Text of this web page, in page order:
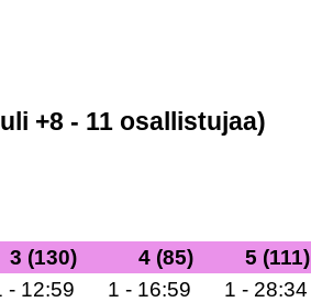
+8 - 11 osallistujaa)
3 (130) 4 (85) 5 (111)
- 12:59 1 - 16:59 1 - 28:34